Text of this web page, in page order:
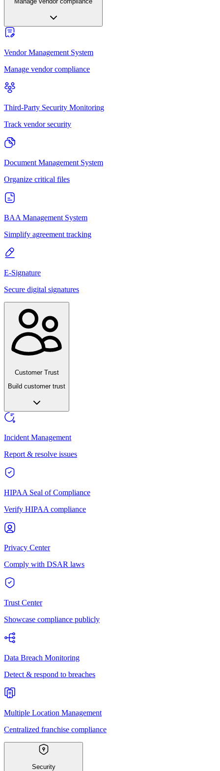
Vendor Management System
Manage vendor compliance
Third-Party Security Monitoring
Track vendor security
Document Management System
Organize critical files
BAA Management System
Simplify agreement tracking
E-Signature
Secure digital signatures
Customer Trust
Build customer trust
Incident Management
Report & resolve issues
HIPAA Seal of Compliance
Verify HIPAA compliance
Privacy Center
Comply with DSAR laws
Trust Center
Showcase compliance publicly
Data Breach Monitoring
Detect & respond to breaches
Multiple Location Management
Centralized franchise compliance
Security